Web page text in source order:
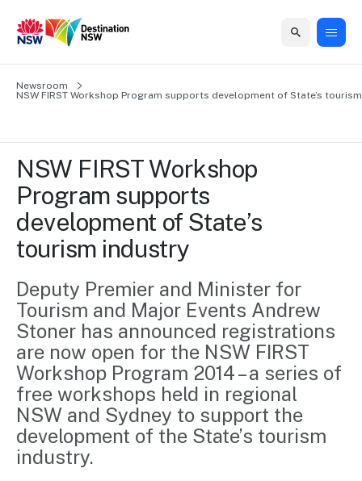
Grants &
Funding
Find support
to grow your
business.
Tools
Access
guides and
resources to
build skills.
Insights &
Data
Use
research
and reports
to inform
Home
support
Marketing
Events
Insights
Newsroom
About
us
Home
Business
Grants
&
Funding
NSW
Program
Australian
Tourism
Data
Warehouse
Sell
NSW
Marketing
campaigns
Consumer
marketing
Events
events
Vivid
Sydney
Insights
Regional
Domestic
International
Newsroom
About
Our
organisation
Visitor
Economy
2035
Our
sites
Board
Annual
reports
Contact
Newsroom
NSW FIRST Workshop Program supports development of State’s
NSW FIRST Workshop
Program supports
development of State’s
tourism industry
Deputy Premier and Minister for
Tourism and Major Events Andrew
Stoner has announced registrations
are now open for the NSW FIRST
Workshop Program 2014 – a series of
free workshops held in regional
NSW and Sydney to support the
development of the State’s tourism
industry.